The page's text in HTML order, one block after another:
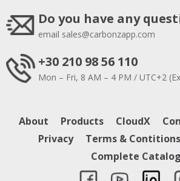
Do you have any
email sales@carbonzapp.com
+30 210 98 56 110
Mon – Fri, 8 AM – 4 PM / UTC+2
About Products CloudX
Privacy
Terms & Contitions
Complete Catalog